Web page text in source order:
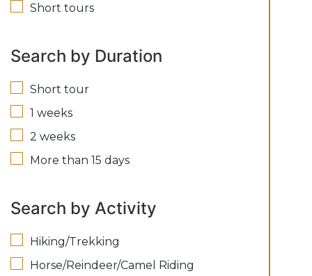
Short tours
Search by Duration
Short tour
1 weeks
2 weeks
More than 15 days
Search by Activity
Hiking/Trekking
Horse/Reindeer/Camel Riding